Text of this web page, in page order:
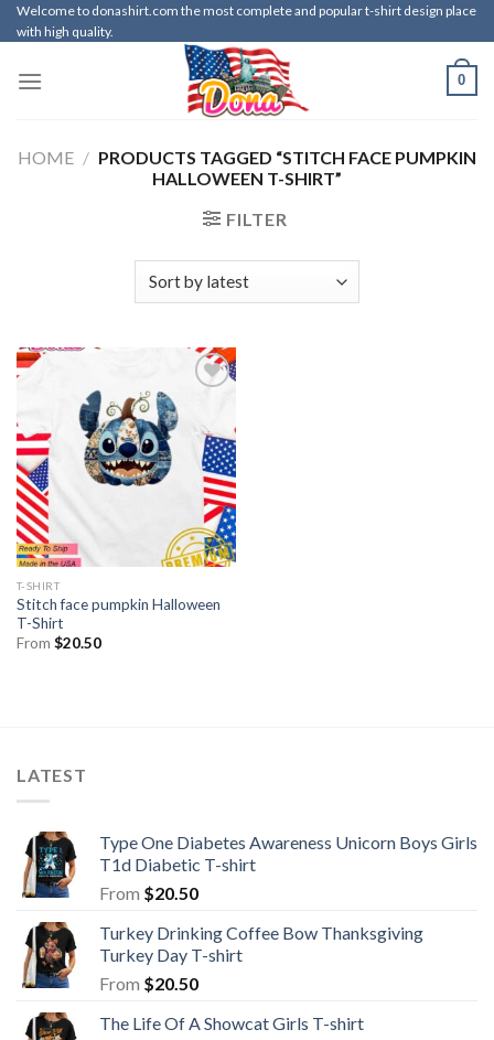
Skip
to
Welcome to donashirt.com the most complete and popular t-shirt design place
with high quality.
0
HOME / PRODUCTS TAGGED “STITCH FACE PUMPKIN
HALLOWEEN T-SHIRT”
FILTER
T-SHIRT
Stitch face pumpkin Halloween
T-Shirt
From $20.50
LATEST
Type One Diabetes Awareness Unicorn Boys Girls
T1d Diabetic T-shirt
From $20.50
Turkey Drinking Coffee Bow Thanksgiving
Turkey Day T-shirt
From $20.50
The Life Of A Showcat Girls T-shirt